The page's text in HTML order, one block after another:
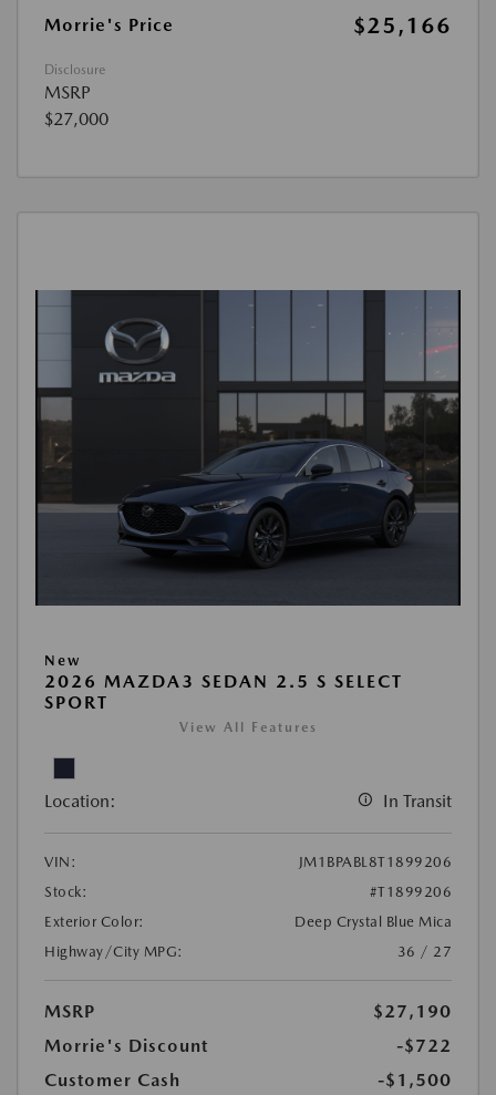
Morrie's Price
$25,166
Disclosure
MSRP
$27,000
New
2026 MAZDA3 SEDAN 2.5 S SELECT
SPORT
View All Features
Location: In Transit
VIN:
JM1BPABL8T1899206
Stock:
#T1899206
Exterior Color:
Deep Crystal Blue Mica
Highway/City MPG:
36 / 27
MSRP
$27,190
Morrie's Discount
-$722
Customer Cash
-$1,500